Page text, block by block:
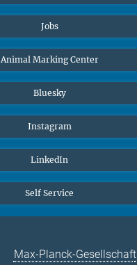
Jobs
Animal Marking Center
Bluesky
Instagram
LinkedIn
Self Service
Max-Planck-Gesellschaft